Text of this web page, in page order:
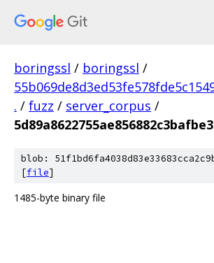
boringssl / boringssl /
. / fuzz / server_corpus /
blob:
[file]
1485-byte binary file